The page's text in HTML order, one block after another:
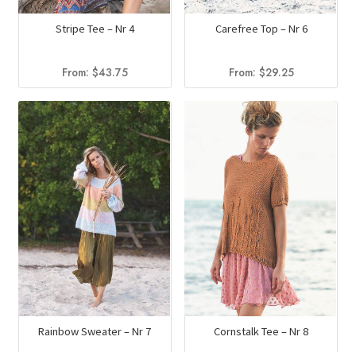
Stripe Tee – Nr 4
From: $43.75
Carefree Top – Nr 6
From: $29.25
Rainbow Sweater – Nr 7 Cornstalk Tee – Nr 8